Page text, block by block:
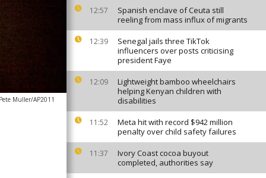
12:57
Spanish enclave of Ceuta still
reeling from mass influx of migrants
12:39
Senegal jails three TikTok
influencers over posts criticising
president Faye
12:09
Lightweight bamboo wheelchairs
helping Kenyan children with
disabilities
11:52
Meta hit with record $942 million
penalty over child safety failures
11:37
Ivory Coast cocoa buyout
completed, authorities say
Pete Muller/AP2011